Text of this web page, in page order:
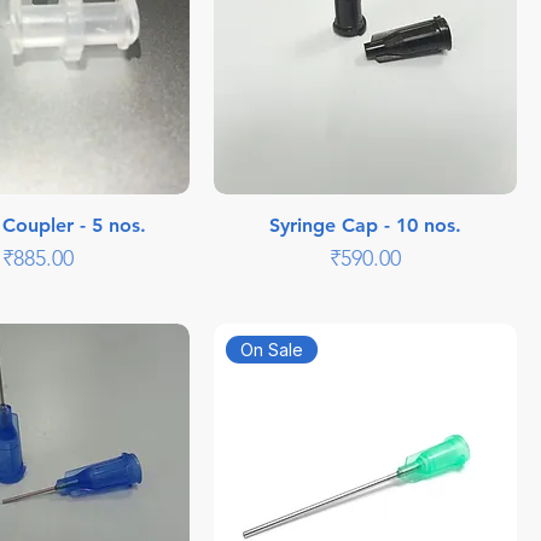
- 5 nos.
Price
₹885.00
Syringe Cap - 10 nos.
Price
₹590.00
On Sale